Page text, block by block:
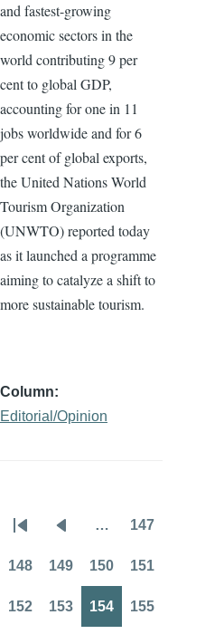
and fastest-growing
economic sectors in the
world contributing 9 per
cent to global GDP,
accounting for one in 11
jobs worldwide and for 6
per cent of global exports,
the United Nations World
Tourism Organization
(UNWTO) reported today
as it launched a programme
aiming to catalyze a shift to
more sustainable tourism.
Column
Editorial/Opinion
Pagination
First
page
Previous
page
… 147
148 149 150 151
152 153 154 155